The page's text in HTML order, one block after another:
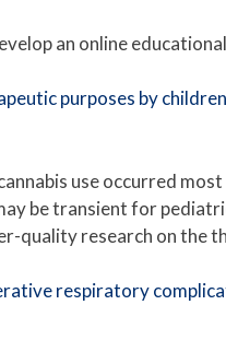
an online
purposes by
use occurred
be transient for
quality research on the
respiratory